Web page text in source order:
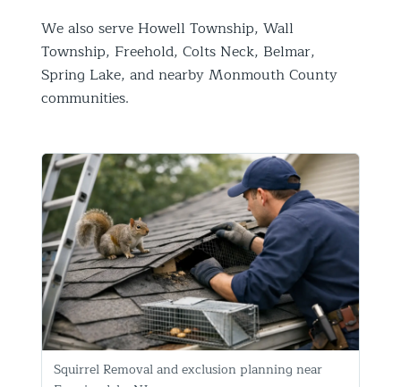
We also serve Howell Township, Wall
Township, Freehold, Colts Neck, Belmar,
Spring Lake, and nearby Monmouth County
communities.
Squirrel Removal and exclusion planning near